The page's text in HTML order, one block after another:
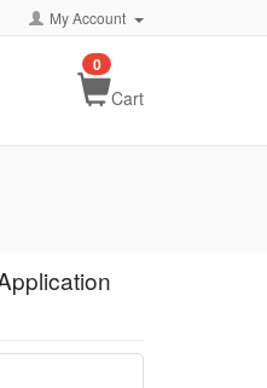
My Account
Cart
0